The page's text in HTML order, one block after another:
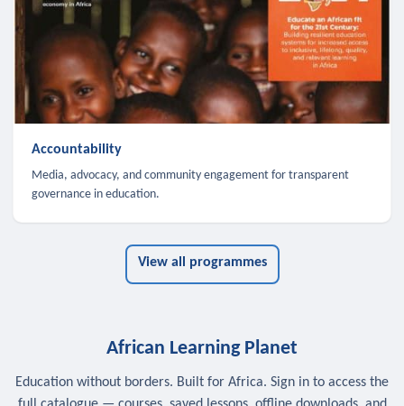
Accountability
Media, advocacy, and community engagement for transparent
governance in education.
View all programmes
African Learning Planet
Education without borders. Built for Africa. Sign in to access the